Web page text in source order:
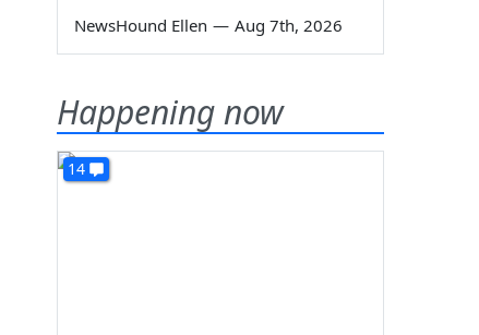
NewsHound Ellen — Aug 7th, 2026
Happening now
14